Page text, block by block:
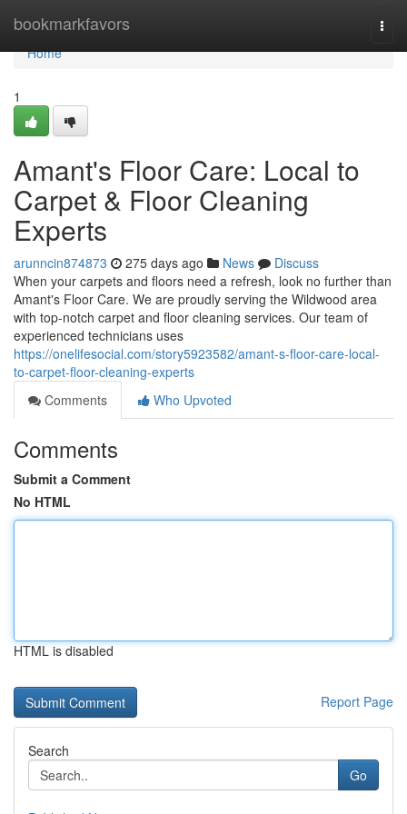
bookmarkfavors
Home
Home
1
Amant's Floor Care: Local to
Carpet & Floor Cleaning
Experts
arunncin874873 275 days ago News
Discuss
When your carpets and floors need a refresh, look no further than
Amant's Floor Care. We are proudly serving the Wildwood area
with top-notch carpet and floor cleaning services. Our team of
experienced technicians uses
https://onelifesocial.com/story5923582/amant-s-floor-care-local-
to-carpet-floor-cleaning-experts
Comments
Who Upvoted
Comments
Submit a Comment
No HTML
HTML is disabled
Report Page
Search
Go